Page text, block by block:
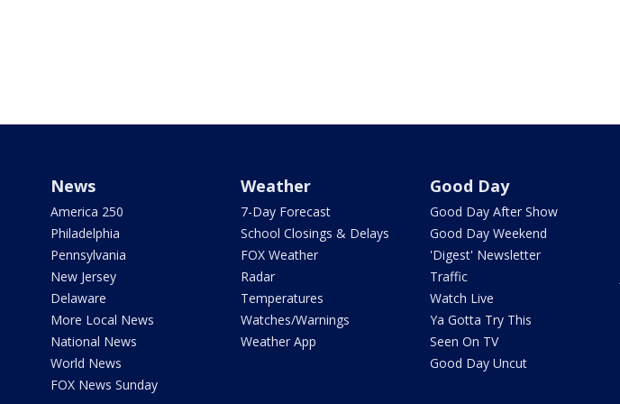
News
America 250
Philadelphia
Pennsylvania
New Jersey
Delaware
More Local News
National News
World News
FOX News Sunday
Weather
7-Day Forecast
School Closings & Delays
FOX Weather
Radar
Temperatures
Watches/Warnings
Weather App
Good Day
Good Day After Show
Good Day Weekend
'Digest' Newsletter
Traffic
Watch Live
Ya Gotta Try This
Seen On TV
Good Day Uncut